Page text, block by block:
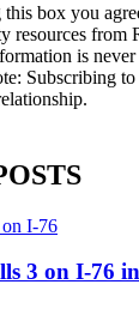
box you
resources from
is never
Subscribing
3 on I-76